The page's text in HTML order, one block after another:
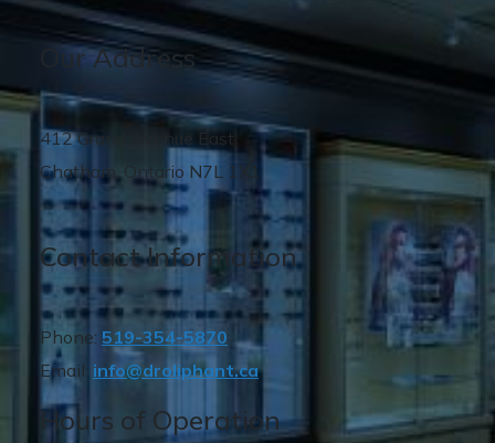
Our Address
412 Grand Avenue East
Chatham Ontario N7L 1X1
Contact Information
Phone: 519-354-5870
Email: info@droliphant.ca
Hours of Operation